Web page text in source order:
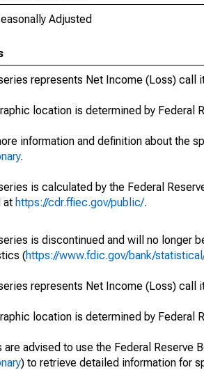
Adjusted
represents Net Income (Loss) call
location is determined by Federal
information and definition about the
.
is calculated by the Federal
at https://cdr.ffiec.gov/public/.
is discontinued and will no longer
(https://www.fdic.gov/bank/
represents Net Income (Loss) call
location is determined by Federal
are advised to use the Federal Reserve
) to retrieve detailed information for